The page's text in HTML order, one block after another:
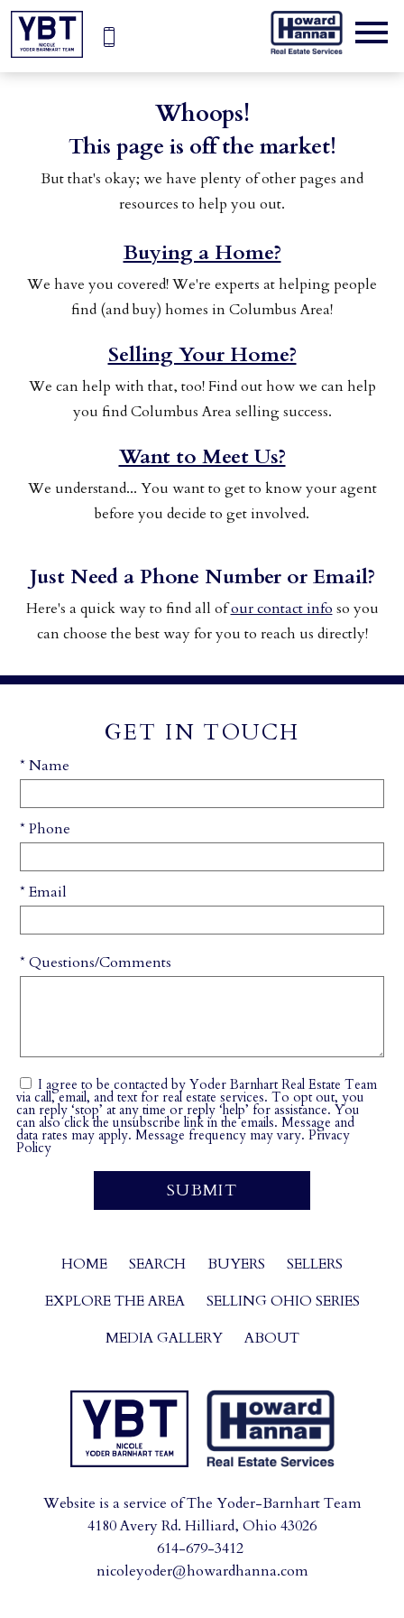
Whoops!
This page is off the market!
But that's okay; we have plenty of other pages and
resources to help you out.
Buying a Home?
We have you covered! We're experts at helping people
find (and buy) homes in Columbus Area!
Selling Your Home?
We can help with that, too! Find out how we can help
you find Columbus Area selling success.
Want to Meet Us?
We understand... You want to get to know your agent
before you decide to get involved.
Just Need a Phone Number or Email?
Here's a quick way to find all ofour contact info so you
can choose the best way for you to reach us directly!
GET IN TOUCH
* Name
* Phone
* Email
* Questions/Comments
via call, email, and text for real estate services. To opt out, you
can reply ‘stop’ at any time or reply ‘help’ for assistance. You
can also click the unsubscribe link in the emails. Message and
data rates may apply. Message frequency may vary. Privacy
Policy
HOME SEARCH BUYERS
SELLERS
EXPLORE THE AREA
SELLING OHIO SERIES
MEDIA GALLERY
ABOUT
Website is a service of The Yoder-Barnhart Team
4180 Avery Rd. Hilliard, Ohio 43026
614-679-3412
nicoleyoder@howardhanna.com